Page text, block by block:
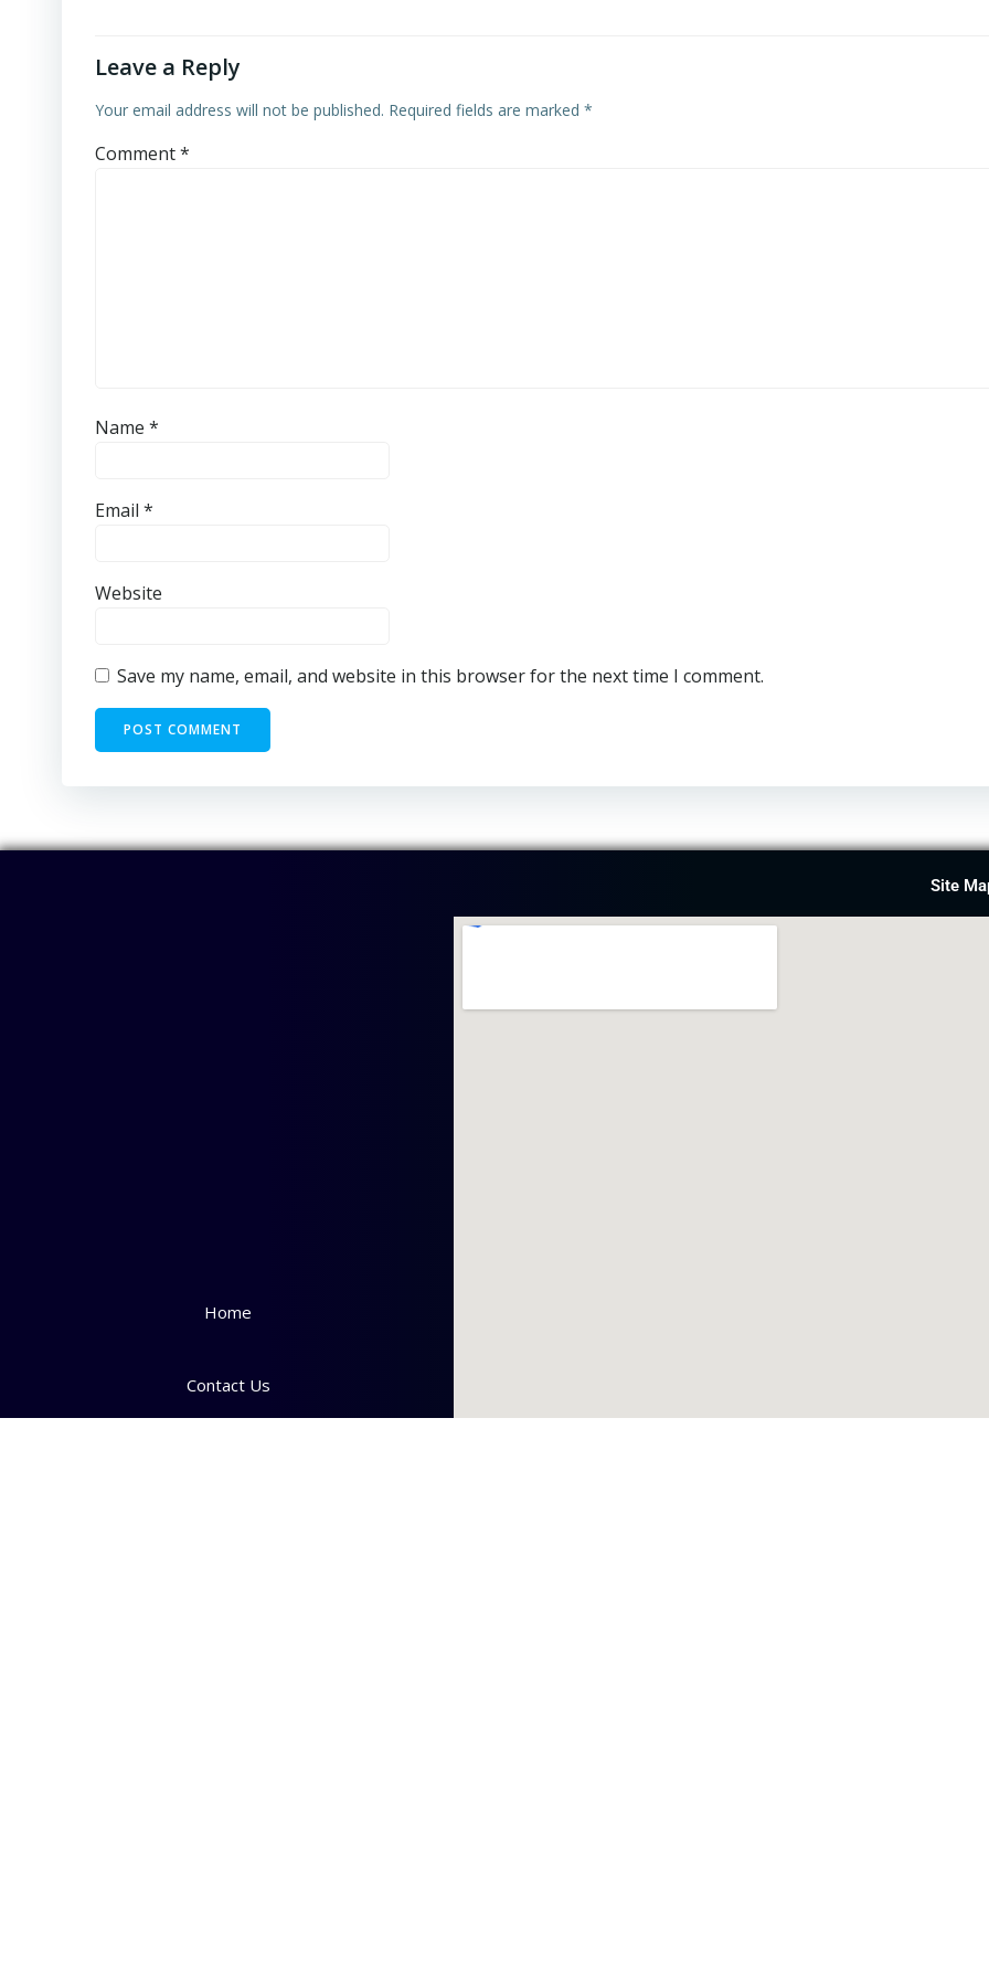
Leave a Reply
Your email address will not be published. Required fields are marked *
Comment*
Name *
Email *
Website
Save my name, email, and website in this browser for the next time I comment.
Home
Contact Us
Site